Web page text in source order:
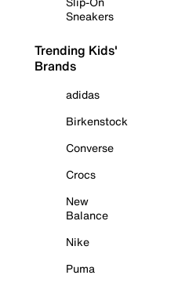
Sneakers
Trending Kids'
Brands
adidas
Birkenstock
Converse
Crocs
New
Balance
Nike
Puma